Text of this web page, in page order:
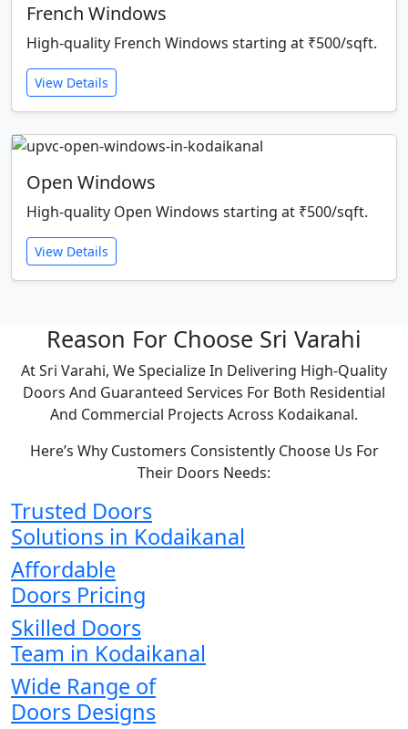
French Windows
High-quality French Windows starting at ₹500/sqft.
View Details
Open Windows
High-quality Open Windows starting at ₹500/sqft.
View Details
Reason For Choose Sri Varahi
At Sri Varahi, We Specialize In Delivering High-Quality
Doors And Guaranteed Services For Both Residential
And Commercial Projects Across Kodaikanal.
Here’s Why Customers Consistently Choose Us For
Their Doors Needs:
Trusted Doors
Solutions in Kodaikanal
Affordable
Doors Pricing
Skilled Doors
Team in Kodaikanal
Wide Range of
Doors Designs